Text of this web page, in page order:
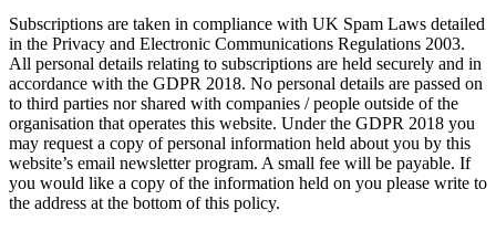
Subscriptions are taken in compliance with UK Spam Laws detailed
in the Privacy and Electronic Communications Regulations 2003.
All personal details relating to subscriptions are held securely and in
accordance with the GDPR 2018. No personal details are passed on
to third parties nor shared with companies / people outside of the
organisation that operates this website. Under the GDPR 2018 you
may request a copy of personal information held about you by this
website’s email newsletter program. A small fee will be payable. If
you would like a copy of the information held on you please write to
the address at the bottom of this policy.